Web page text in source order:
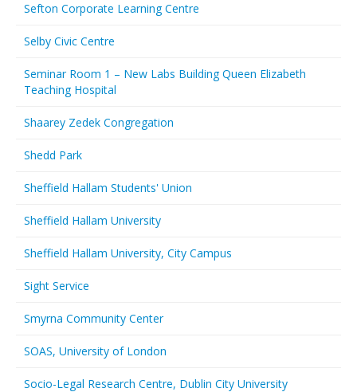
Sefton Corporate Learning Centre
Selby Civic Centre
Seminar Room 1 – New Labs Building Queen Elizabeth
Teaching Hospital
Shaarey Zedek Congregation
Shedd Park
Sheffield Hallam Students' Union
Sheffield Hallam University
Sheffield Hallam University, City Campus
Sight Service
Smyrna Community Center
SOAS, University of London
Socio-Legal Research Centre, Dublin City University